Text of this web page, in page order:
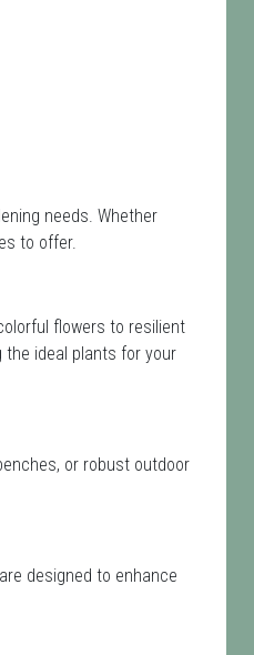
needs. Whether
to offer.
flowers to resilient
the ideal plants for your
or robust outdoor
designed to enhance